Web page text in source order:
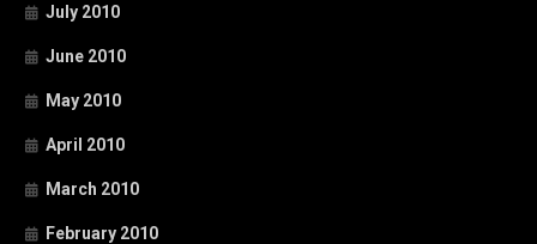
July 2010
June 2010
May 2010
April 2010
March 2010
February 2010